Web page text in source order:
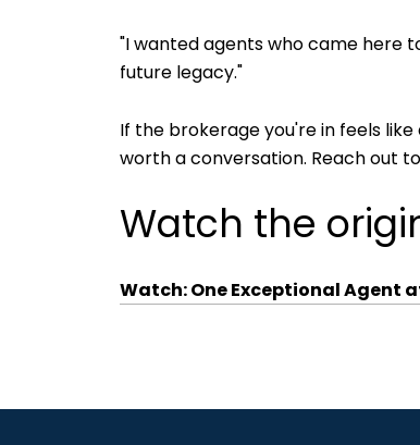
"I wanted agents who came here
future legacy."
If the brokerage you're in feels
worth a conversation. Reach out
Watch the
Watch: One Exceptional Agent